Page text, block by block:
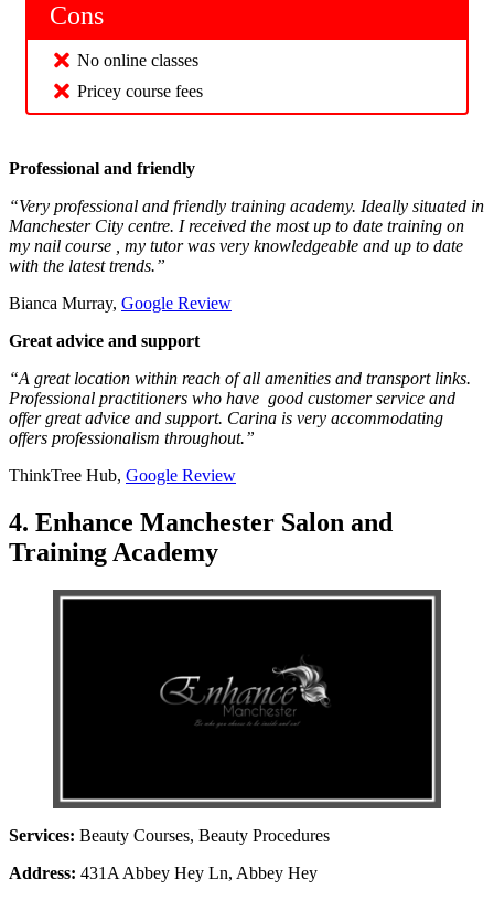
Cons
No online classes
Pricey course fees
Professional and friendly
“Very professional and friendly training academy. Ideally situated in
Manchester City centre. I received the most up to date training on
my nail course , my tutor was very knowledgeable and up to date
with the latest trends.”
Bianca Murray, Google Review
Great advice and support
“A great location within reach of all amenities and transport links.
Professional practitioners who have good customer service and
offer great advice and support. Carina is very accommodating
offers professionalism throughout.”
ThinkTree Hub, Google Review
4. Enhance Manchester Salon and
Training Academy
Services: Beauty Courses, Beauty Procedures
Address: 431A Abbey Hey Ln, Abbey Hey